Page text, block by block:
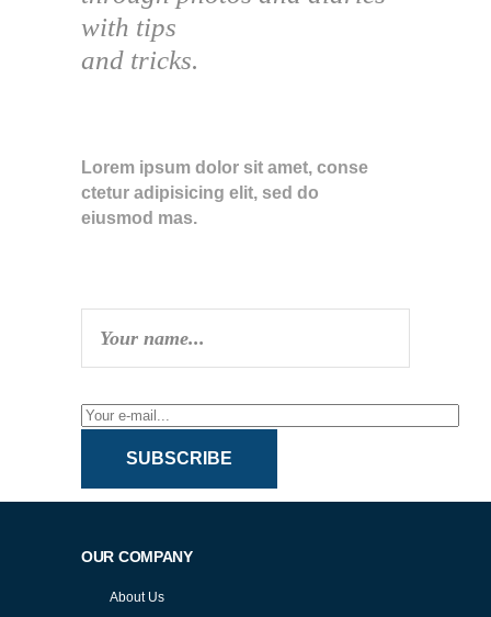
with tips
and tricks.
Lorem ipsum dolor sit amet, conse
ctetur adipisicing elit, sed do
eiusmod mas.
SUBSCRIBE
OUR COMPANY
About Us